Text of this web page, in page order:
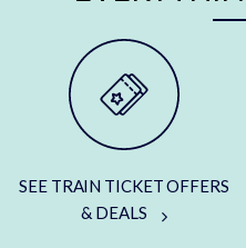
SEE TRAIN TICKET OFFERS
& DEALS